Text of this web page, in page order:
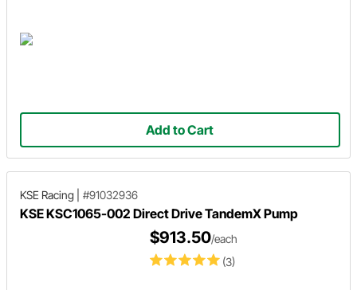
Add to Cart
KSE Racing #91032936
KSE KSC1065-002 Direct Drive TandemX Pump
(3)
$913.50/each